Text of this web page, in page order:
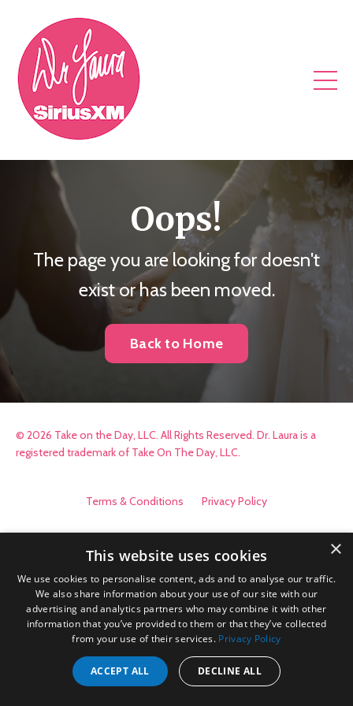
Oops!
The page you are looking for doesn't
exist or has been moved.
Back to Home
© 2026 Take on the Day, LLC. All Rights Reserved. Dr. Laura is a
registered trademark of Take On The Day, LLC.
Terms & Conditions Privacy Policy
×
This website uses cookies
We use cookies to personalise content, ads and to analyse our traffic.
We also share information about your use of our site with our
advertising and analytics partners who may combine it with other
information that you’ve provided to them or that they’ve collected
from your use of their services. Privacy Policy
ACCEPT ALL DECLINE ALL